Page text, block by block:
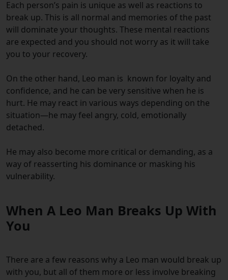
Each person’s pain is unique as well as reactions to
break up. This is all normal and memories of the past
will dominate your thoughts. These mental reactions
are expected and you should not worry as it will take
you to your recovery.
On the other hand, Leo man is known for loyalty and
confidence, and he can be very sensitive when he is
hurt. He may react in various ways depending on the
situation—he may feel angry, cold, emotionally
detached.
He may also become more critical or demanding, as a
way of reasserting his dominance or masking his
vulnerability.
When A Leo Man Breaks Up With
You
There are a few reasons why a Leo man would break up
with you, but all of them more or less involve breaking